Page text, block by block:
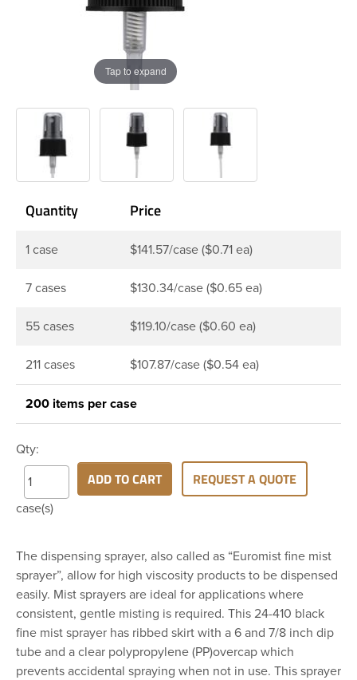
Tap to expand
Quantity Price
1 case $141.57/case ($0.71 ea)
7 cases $130.34/case ($0.65 ea)
55 cases $119.10/case ($0.60 ea)
211 cases $107.87/case ($0.54 ea)
200 items per case
Qty:
case(s)
ADD TO CART REQUEST A QUOTE
The dispensing sprayer, also called as “Euromist fine mist
sprayer”, allow for high viscosity products to be dispensed
easily. Mist sprayers are ideal for applications where
consistent, gentle misting is required. This 24-410 black
fine mist sprayer has ribbed skirt with a 6 and 7/8 inch dip
tube and a clear polypropylene (PP)overcap which
prevents accidental spraying when not in use. This sprayer